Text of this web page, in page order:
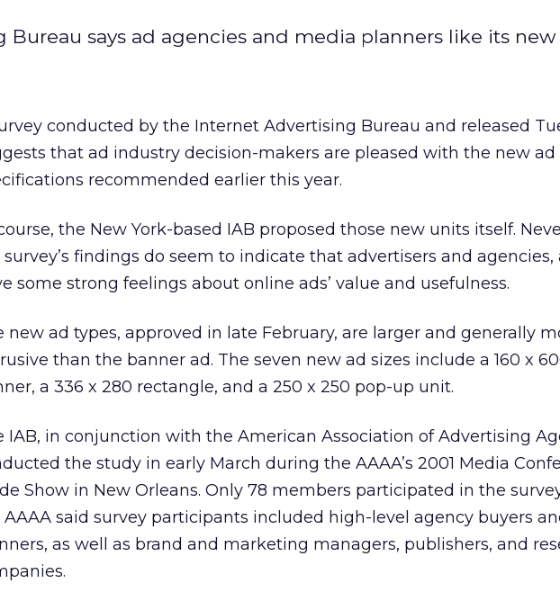
says ad agencies and media planners like its new
conducted by the Internet Advertising Bureau and released
that ad industry decision-makers are pleased with the new ad
recommended earlier this year.
the New York-based IAB proposed those new units itself.
findings do seem to indicate that advertisers and agencies,
some strong feelings about online ads’ value and usefulness.
new ad types, approved in late February, are larger and generally
than the banner ad. The seven new ad sizes include a 160 x
a 336 x 280 rectangle, and a 250 x 250 pop-up unit.
IAB, in conjunction with the American Association of Advertising
the study in early March during the AAAA’s 2001 Media
Show in New Orleans. Only 78 members participated in the
said survey participants included high-level agency buyers
as well as brand and marketing managers, publishers, and